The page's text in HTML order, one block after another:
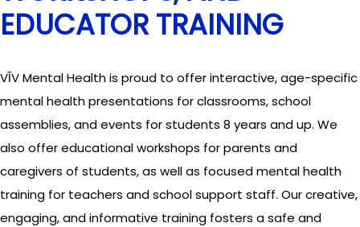
EDUCATOR TRAINING
VĪV Mental Health is proud to offer interactive, age-specific
mental health presentations for classrooms, school
assemblies, and events for students 8 years and up. We
also offer educational workshops for parents and
caregivers of students, as well as focused mental health
training for teachers and school support staff. Our creative,
engaging, and informative training fosters a safe and